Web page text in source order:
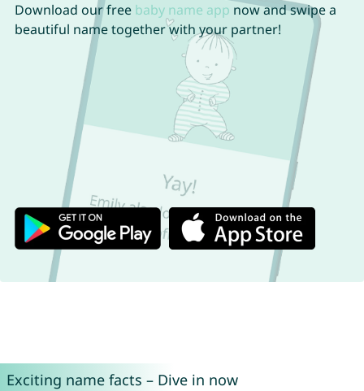
Download our free baby name app now and swipe a
beautiful name together with your partner!
Exciting name facts – Dive in now